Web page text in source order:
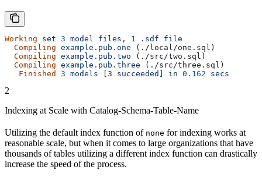
Working set 3 model files, 1 .sdf file
  Compiling
example.pub.one (./local/one.sql)
  Compiling
example.pub.two (./src/two.sql)
  Compiling
example.pub.three (./src/three.sql)
   Finished
3 models [3 succeeded] in 0.162 secs
2
Indexing at Scale with Catalog-Schema-Table-Name
Utilizing the default index function of none for indexing works at
reasonable scale, but when it comes to large organizations that have
thousands of tables utilizing a different index function can drastically
increase the speed of the process.